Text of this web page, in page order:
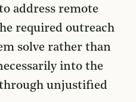
address remote
required outreach
solve rather than
into the
unjustified